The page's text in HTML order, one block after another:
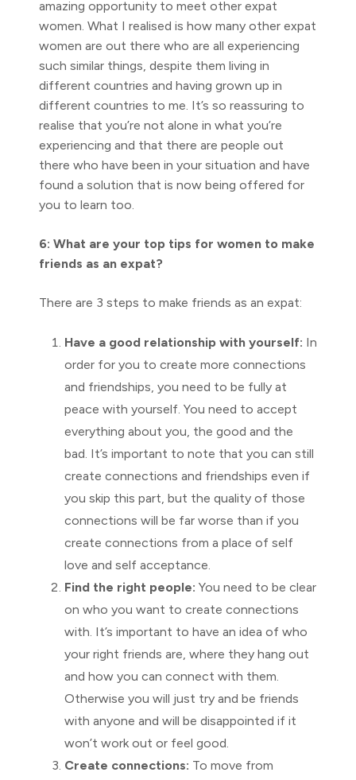
amazing opportunity to meet other expat
women. What I realised is how many other expat
women are out there who are all experiencing
such similar things, despite them living in
different countries and having grown up in
different countries to me. It’s so reassuring to
realise that you’re not alone in what you’re
experiencing and that there are people out
there who have been in your situation and have
found a solution that is now being offered for
you to learn too.
6: What are your top tips for women to make
friends as an expat?
There are 3 steps to make friends as an expat:
Have a good relationship with yourself: In
order for you to create more connections
and friendships, you need to be fully at
peace with yourself. You need to accept
everything about you, the good and the
bad. It’s important to note that you can still
create connections and friendships even if
you skip this part, but the quality of those
connections will be far worse than if you
create connections from a place of self
love and self acceptance.
Find the right people: You need to be clear
on who you want to create connections
with. It’s important to have an idea of who
your right friends are, where they hang out
and how you can connect with them.
Otherwise you will just try and be friends
with anyone and will be disappointed if it
won’t work out or feel good.
Create connections: To move from